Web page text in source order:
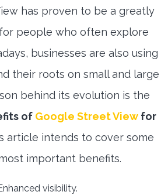
has proven to be a greatly
people who often explore
businesses are also using
their roots on small and large
behind its evolution is the
of Google Street Viewfor
article intends to cover some
important benefits.
visibility.